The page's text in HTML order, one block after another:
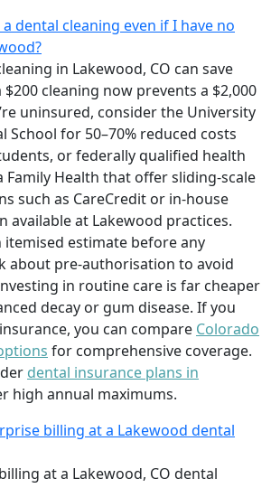
dental cleaning even if I have no
in Lakewood, CO can save
cleaning now prevents a $2,000
uninsured, consider the University
School for 50–70% reduced costs
or federally qualified health
Family Health that offer sliding-scale
such as CareCredit or in-house
available at Lakewood practices.
itemised estimate before any
about pre-authorisation to avoid
in routine care is far cheaper
decay or gum disease. If you
you can compare Colorado
for comprehensive coverage.
dental insurance plans in
high annual maximums.
billing at a Lakewood dental
at a Lakewood, CO dental